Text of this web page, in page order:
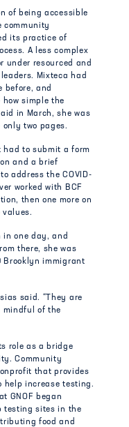
of being accessible
community
its practice of
A less complex
under resourced and
Mixteca had
before, and
how simple the
in March, she was
two pages.
had to submit a form
and a brief
address the COVID-
worked with BCF
then one more on
values.
in one day, and
there, she was
Brooklyn immigrant
said. “They are
mindful of the
role as a bridge
Community
that provides
help increase testing.
GNOF began
testing sites in the
food and